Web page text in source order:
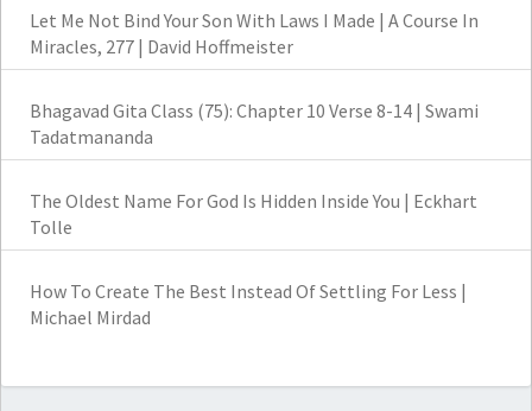
Let Me Not Bind Your Son With Laws I Made | A Course In
Miracles, 277 | David Hoffmeister
Bhagavad Gita Class (75): Chapter 10 Verse 8-14 | Swami
Tadatmananda
The Oldest Name For God Is Hidden Inside You | Eckhart
Tolle
How To Create The Best Instead Of Settling For Less |
Michael Mirdad